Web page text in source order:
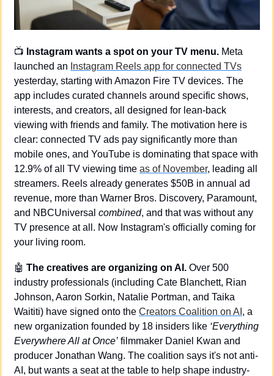
📺 Instagram wants a spot on your TV menu. Meta
launched an Instagram Reels app for connected TVs
yesterday, starting with Amazon Fire TV devices. The
app includes curated channels around specific shows,
interests, and creators, all designed for lean-back
viewing with friends and family. The motivation here is
clear: connected TV ads pay significantly more than
mobile ones, and YouTube is dominating that space with
12.9% of all TV viewing time as of November, leading all
streamers. Reels already generates $50B in annual ad
revenue, more than Warner Bros. Discovery, Paramount,
and NBCUniversal combined, and that was without any
TV presence at all. Now Instagram's officially coming for
your living room.
🤖 The creatives are organizing on AI. Over 500
industry professionals (including Cate Blanchett, Rian
Johnson, Aaron Sorkin, Natalie Portman, and Taika
Waititi) have signed onto the Creators Coalition on AI , a
new organization founded by 18 insiders like ‘Everything
Everywhere All at Once’ filmmaker Daniel Kwan and
producer Jonathan Wang. The coalition says it's not anti-
AI, but wants a seat at the table to help shape industry-